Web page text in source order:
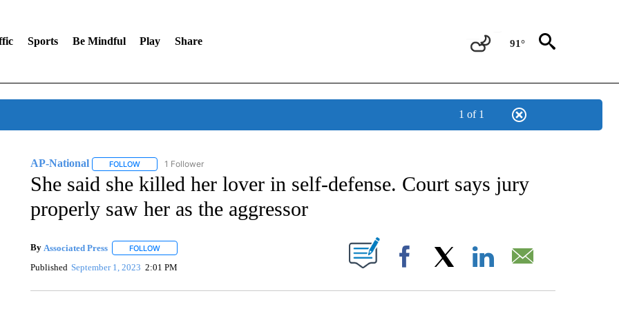
Sports Be Mindful Play Share 91°
1 of 1
AP-National FOLLOWFOLLOW "AP-NATIONAL" TO RECEIVE NOTIFICATIONS ABOUT NEW PAGES ON "AP-NATIONAL".
1 Follower
She said she killed her lover in self-defense. Court says jury
properly saw her as the aggressor
By Associated Press FOLLOWFOLLOW "" TO RECEIVE NOTIFICATIONS ABOUT NEW PAGES ON "".
Published September 1, 2023 2:01 PM Facebook